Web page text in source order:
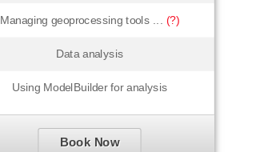
Managing geoprocessing tools ... (?)
Data analysis
Using ModelBuilder for analysis
Book Now